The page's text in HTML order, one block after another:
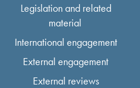
Legislation and related
material
International engagement
External engagement
External reviews